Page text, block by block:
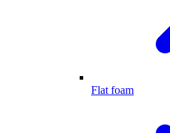
Flat foam